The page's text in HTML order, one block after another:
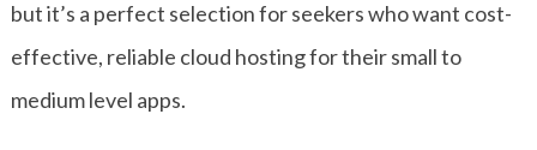
but it’s a perfect selection for seekers who want cost-
effective, reliable cloud hosting for their small to
medium level apps.